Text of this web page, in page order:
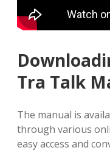
Tra Talk
The manual is
through various
easy access and